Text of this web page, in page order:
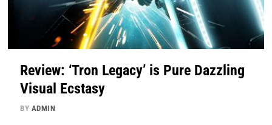
Review: ‘Tron Legacy’ is Pure Dazzling
Visual Ecstasy
BY ADMIN